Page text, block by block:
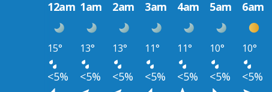
12am 1am 2am 3am 4am 5am 6am
15° 13° 13° 11° 11° 10° 10°
<5% <5% <5% <5% <5% <5% <5%